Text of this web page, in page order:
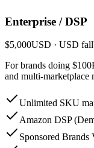
Enterprise / DSP
$5,000USD · USD
For brands doing
and multi-marketplace
Unlimited SKU
Amazon DSP
Sponsored Brands